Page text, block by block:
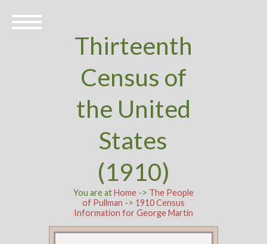
Thirteenth
Census of
the United
States
(1910)
You are atHome-> The People
of Pullman -> 1910 Census
Information for George Martin